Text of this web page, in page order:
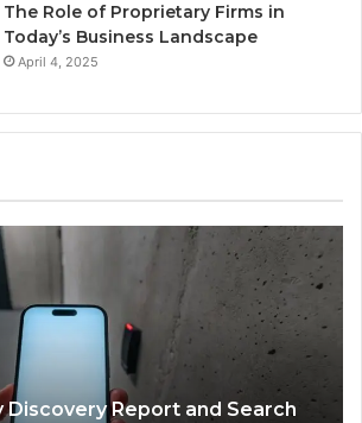
The Role of Proprietary Firms in
Today’s Business Landscape
April 4, 2025
Discovery Report and Search